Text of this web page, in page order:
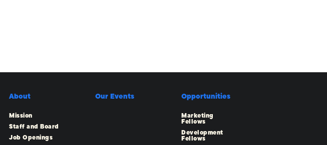
About
Mission
Staff and Board
Job Openings
Our Events Opportunities
Marketing
Fellows
Development
Fellows